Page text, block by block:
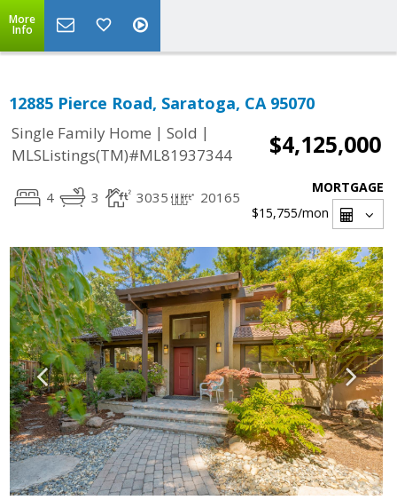
More
Info
12885 Pierce Road, Saratoga, CA 95070
Single Family Home | Sold |
MLSListings(TM)#ML81937344
$4,125,000
4 3 3035 20165
MORTGAGE
$15,755/mon